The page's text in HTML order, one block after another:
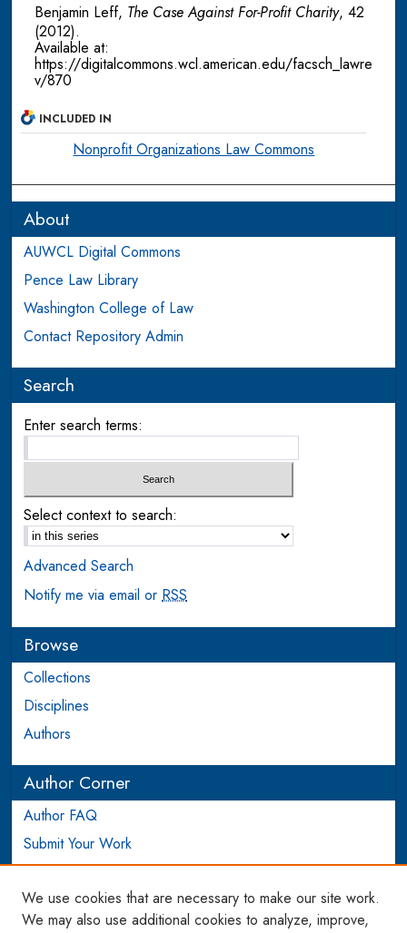
Benjamin Leff, The Case Against For-Profit Charity, 42
(2012).
Available at:
https://digitalcommons.wcl.american.edu/facsch_lawre
v/870
INCLUDED IN
Nonprofit Organizations Law Commons
About
AUWCL Digital Commons
Pence Law Library
Washington College of Law
Contact Repository Admin
Search
Enter search terms:
Select context to search:
Advanced Search
Notify me via email orRSS
Browse
Collections
Disciplines
Authors
Author Corner
Author FAQ
Submit Your Work
Login to Author Account
Links
We use cookies that are necessary to make our site work.
We may also use additional cookies to analyze, improve,